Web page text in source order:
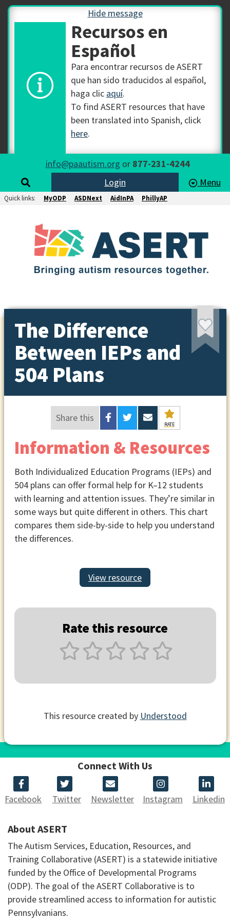
Hide message
Recursos en
Español
Para encontrar recursos de ASERT
que han sido traducidos al español,
haga clic aquí.
To find ASERT resources that have
been translated into Spanish, click
here.
info@paautism.org or 877-231-4244
Login
Menu
Quick links: MyODP ASDNext AidInPA PhillyAP
The Difference
Between IEPs and
504 Plans
Share this
RATE
Information & Resources
Both Individualized Education Programs (IEPs) and
504 plans can offer formal help for K–12 students
with learning and attention issues. They’re similar in
some ways but quite different in others. This chart
compares them side-by-side to help you understand
the differences.
View resource
Rate this resource
This resource created by Understood
Connect With Us
Facebook Twitter Newsletter Instagram Linkedin
About ASERT
The Autism Services, Education, Resources, and
Training Collaborative (ASERT) is a statewide initiative
funded by the Office of Developmental Programs
(ODP). The goal of the ASERT Collaborative is to
provide streamlined access to information for autistic
Pennsylvanians.